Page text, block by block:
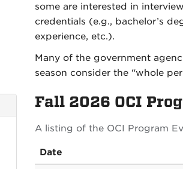
some are interested in
credentials (e.g., bachelor’s
experience, etc.).
Many of the government
season consider the “whole
Fall 2026 OCI
A listing of the OCI Program
Date